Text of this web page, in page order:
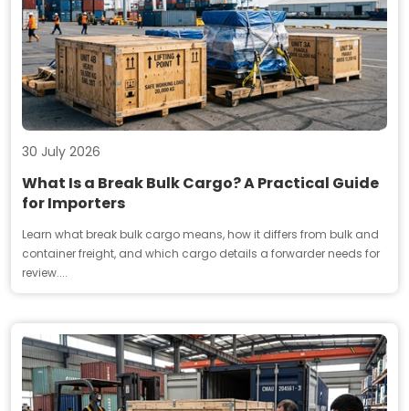
30 July 2026
What Is a Break Bulk Cargo? A Practical Guide
for Importers
Learn what break bulk cargo means, how it differs from bulk and
container freight, and which cargo details a forwarder needs for
review....